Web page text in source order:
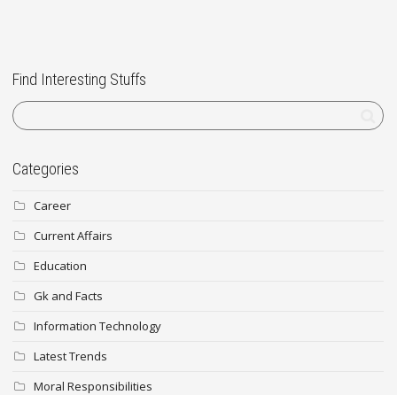
Find Interesting Stuffs
Categories
Career
Current Affairs
Education
Gk and Facts
Information Technology
Latest Trends
Moral Responsibilities